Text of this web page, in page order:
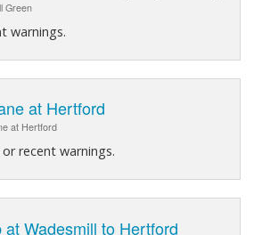
Green
warnings.
at Hertford
at Hertford
recent warnings.
at Wadesmill to Hertford